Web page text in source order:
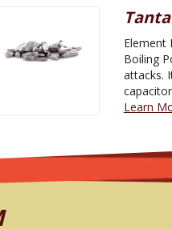
Element
Boiling
attacks.
Learn